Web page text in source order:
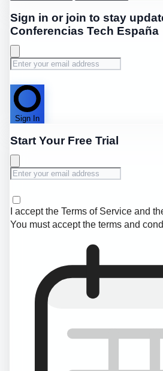
Sign in or join to stay
Conferencias Tech España
Sign In
Start Your Free Trial
I accept the Terms of Service and
You must accept the terms and